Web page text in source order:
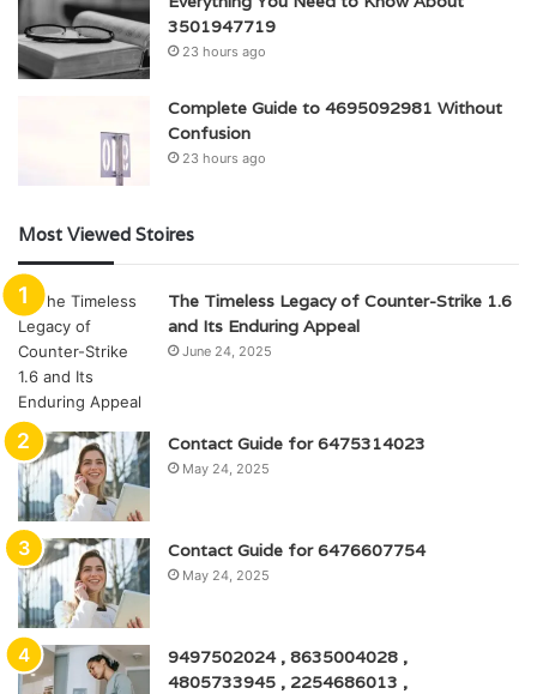
3501947719
23 hours ago
Complete Guide to 4695092981 Without
Confusion
23 hours ago
Most Viewed Stoires
The Timeless Legacy of Counter-Strike 1.6
and Its Enduring Appeal
June 24, 2025
Contact Guide for 6475314023
May 24, 2025
Contact Guide for 6476607754
May 24, 2025
9497502024 , 8635004028 ,
4805733945 , 2254686013 ,